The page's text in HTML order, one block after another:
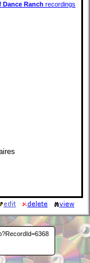
Dance Ranch recordings